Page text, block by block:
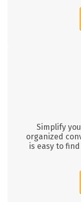
Simplify
organized
is easy to